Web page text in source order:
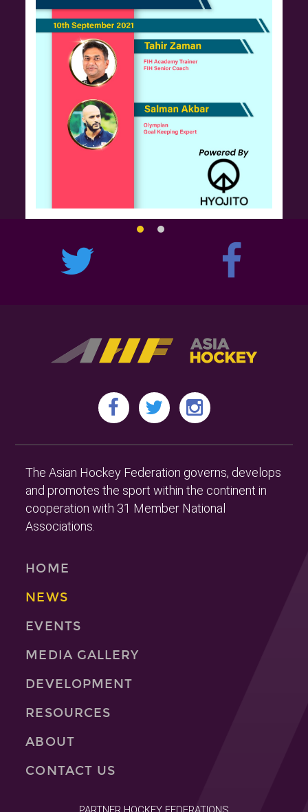
The Asian Hockey Federation governs, develops
and promotes the sport within the continent in
cooperation with 31 Member National
Associations.
HOME
NEWS
EVENTS
MEDIA GALLERY
DEVELOPMENT
RESOURCES
ABOUT
CONTACT US